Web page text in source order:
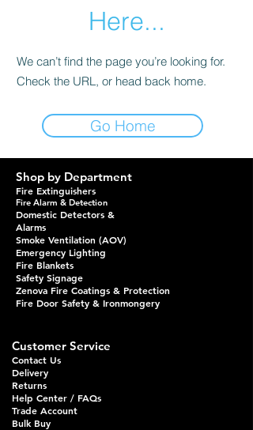
Here...
We can’t find the page you’re looking for.
Check the URL, or head back home.
Go Home
Shop by Department
Fire Extinguishers
Fire Alarm & Detection
Domestic Detectors &
Alarms
Smoke Ventilation (AOV)
Emergency Lighting
Fire Blankets
Safety Signage
Zenova Fire Coatings & Protection
Fire Door Safety & Ironmongery
Customer Service
Contact Us
Delivery
Returns
Help Center / FAQs
Trade Account
Bulk Buy